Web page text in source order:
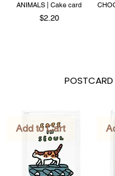
ANIMALS | Cake card
Price
$2.20
POSTCARD
Add to Cart